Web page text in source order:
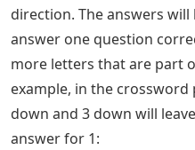
direction. The answers
answer one question
more letters that are part
example, in the crossword
down and 3 down will
answer for 1: